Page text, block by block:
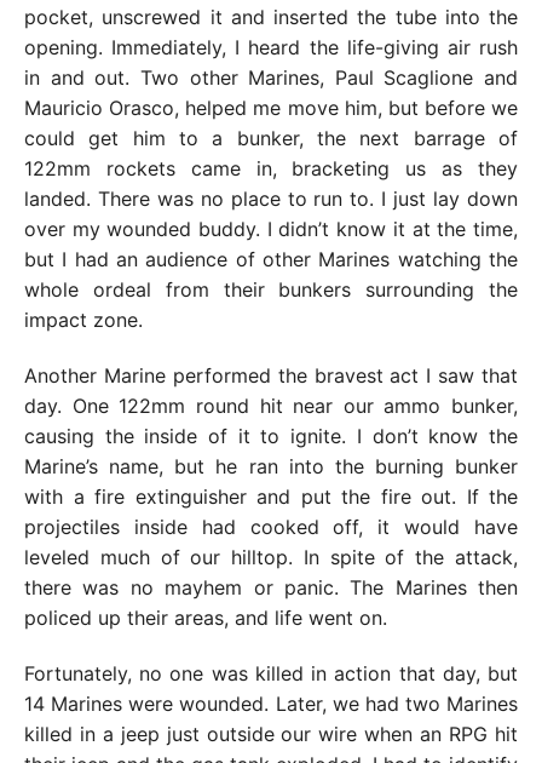
pocket, unscrewed it and inserted the tube into the
opening. Immediately, I heard the life-giving air rush
in and out. Two other Marines, Paul Scaglione and
Mauricio Orasco, helped me move him, but before we
could get him to a bunker, the next barrage of
122mm rockets came in, bracketing us as they
landed. There was no place to run to. I just lay down
over my wounded buddy. I didn’t know it at the time,
but I had an audience of other Marines watching the
whole ordeal from their bunkers surrounding the
impact zone.
Another Marine performed the bravest act I saw that
day. One 122mm round hit near our ammo bunker,
causing the inside of it to ignite. I don’t know the
Marine’s name, but he ran into the burning bunker
with a fire extinguisher and put the fire out. If the
projectiles inside had cooked off, it would have
leveled much of our hilltop. In spite of the attack,
there was no mayhem or panic. The Marines then
policed up their areas, and life went on.
Fortunately, no one was killed in action that day, but
14 Marines were wounded. Later, we had two Marines
killed in a jeep just outside our wire when an RPG hit